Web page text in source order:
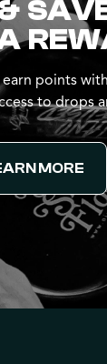
points
to drops
MORE